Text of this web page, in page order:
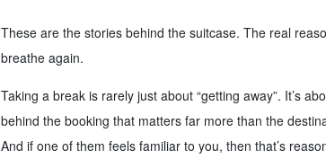
These are the stories behind the suitcase. The real
breathe again.
Taking a break is rarely just about “getting away”. It’s
behind the booking that matters far more than the
And if one of them feels familiar to you, then that’s